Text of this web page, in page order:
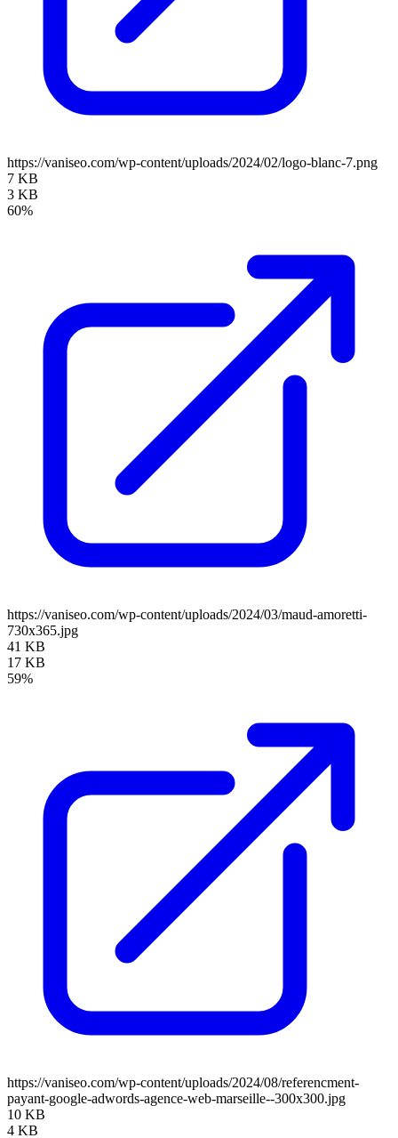
https://vaniseo.com/wp-content/uploads/2024/02/logo-blanc-7.png
7 KB
3 KB
60%
https://vaniseo.com/wp-content/uploads/2024/03/maud-amoretti-
730x365.jpg
41 KB
17 KB
59%
https://vaniseo.com/wp-content/uploads/2024/08/referencment-
payant-google-adwords-agence-web-marseille--300x300.jpg
10 KB
4 KB